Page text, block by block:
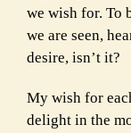
we wish for. To
we are seen,
desire, isn’t it?
My wish for
delight in the